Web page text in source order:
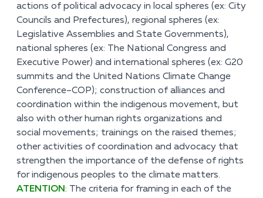
actions of political advocacy in local spheres (ex: City
Councils and Prefectures), regional spheres (ex:
Legislative Assemblies and State Governments),
national spheres (ex: The National Congress and
Executive Power) and international spheres (ex: G20
summits and the United Nations Climate Change
Conference–COP); construction of alliances and
coordination within the indigenous movement, but
also with other human rights organizations and
social movements; trainings on the raised themes;
other activities of coordination and advocacy that
strengthen the importance of the defense of rights
for indigenous peoples to the climate matters.
ATENTION: The criteria for framing in each of the